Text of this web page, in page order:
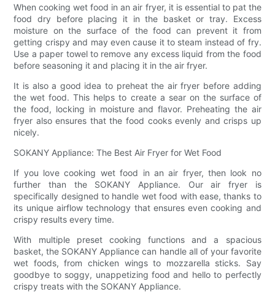
When cooking wet food in an air fryer, it is essential to pat the
food dry before placing it in the basket or tray. Excess
moisture on the surface of the food can prevent it from
getting crispy and may even cause it to steam instead of fry.
Use a paper towel to remove any excess liquid from the food
before seasoning it and placing it in the air fryer.
It is also a good idea to preheat the air fryer before adding
the wet food. This helps to create a sear on the surface of
the food, locking in moisture and flavor. Preheating the air
fryer also ensures that the food cooks evenly and crisps up
nicely.
SOKANY Appliance: The Best Air Fryer for Wet Food
If you love cooking wet food in an air fryer, then look no
further than the SOKANY Appliance. Our air fryer is
specifically designed to handle wet food with ease, thanks to
its unique airflow technology that ensures even cooking and
crispy results every time.
With multiple preset cooking functions and a spacious
basket, the SOKANY Appliance can handle all of your favorite
wet foods, from chicken wings to mozzarella sticks. Say
goodbye to soggy, unappetizing food and hello to perfectly
crispy treats with the SOKANY Appliance.